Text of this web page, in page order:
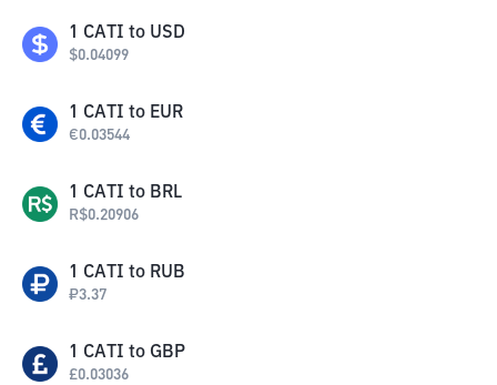
1 CATI to USD
$0.04099
1 CATI to EUR
€0.03544
1 CATI to BRL
R$0.20906
1 CATI to RUB
₽3.37
1 CATI to GBP
£0.03036